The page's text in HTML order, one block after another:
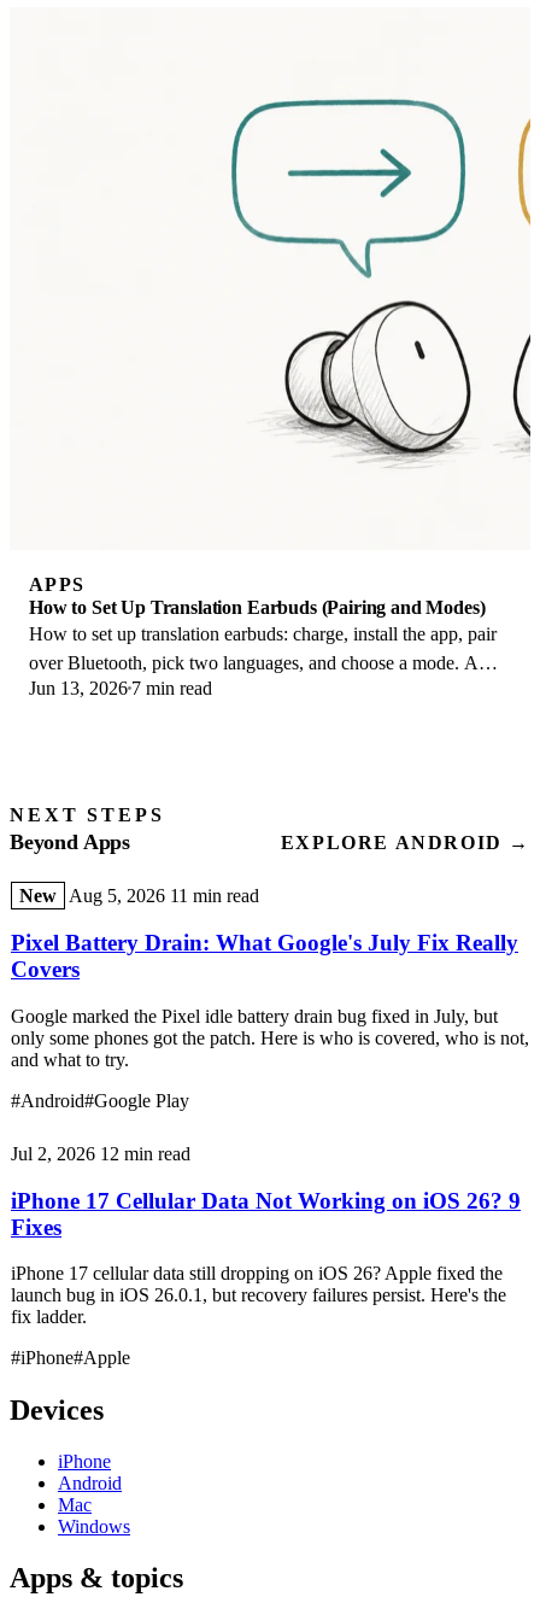
APPS
How to Set Up Translation Earbuds (Pairing and Modes)
How to set up translation earbuds: charge, install the app, pair
over Bluetooth, pick two languages, and choose a mode. A
step-by-step first-use guide.
Jun 13, 2026 7 min read
NEXT STEPS
Beyond Apps EXPLORE ANDROID →
New Aug 5, 2026 11 min read
Pixel Battery Drain: What Google's July Fix Really
Covers
Google marked the Pixel idle battery drain bug fixed in July, but
only some phones got the patch. Here is who is covered, who is not,
and what to try.
#Android#Google Play
Jul 2, 2026 12 min read
iPhone 17 Cellular Data Not Working on iOS 26? 9
Fixes
iPhone 17 cellular data still dropping on iOS 26? Apple fixed the
launch bug in iOS 26.0.1, but recovery failures persist. Here's the
fix ladder.
#iPhone#Apple
Devices
iPhone
Android
Mac
Windows
Apps & topics